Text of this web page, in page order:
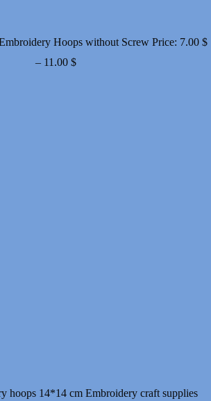
Hoops without Screw Price: 7.00 $
– 11.00 $Price
hoops 14*14 cm Embroidery craft supplies